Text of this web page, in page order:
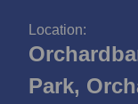
Location:
Park,